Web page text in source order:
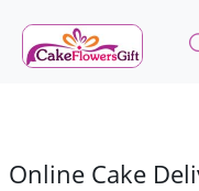
Online Cake